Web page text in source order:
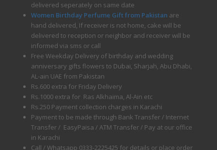
delivered seperately on same date
Women Birthday Perfume Gift from Pakistan are
hand delivered, If receiver is not home, cake will be
delivered to reception or neighbor and receiver will be
informed via sms or call
Free Weekday Delivery of birthday and wedding
anniversary gifts flowers to Dubai, Sharjah, Abu Dhabi,
AL-ain UAE from Pakistan
Rs.600 extra for Friday Delivery
Rs.1000 extra for Ras Alkhaima, Al-Ain etc
Rs.250 Payment collection charges in Karachi
Payment to be made through Bank Transfer / Internet
Transfer / EasyPaisa / ATM Transfer / Pay at our office
in Karachi
Call / Whatsapp 0333-2225425 for details or place order